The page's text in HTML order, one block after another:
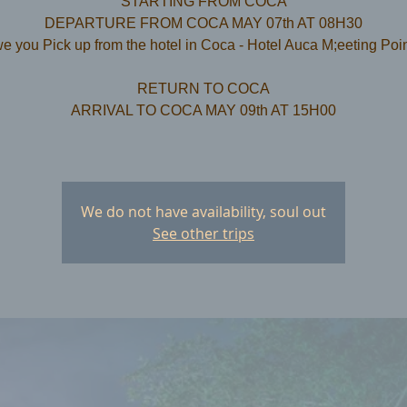
DEPARTURE FROM COCA MAY 07th AT 08H30
you Pick up from the hotel in Coca - Hotel Auca M;eeting
RETURN TO COCA
ARRIVAL TO COCA MAY 09th AT 15H00
We do not have availability, soul out
See other trips